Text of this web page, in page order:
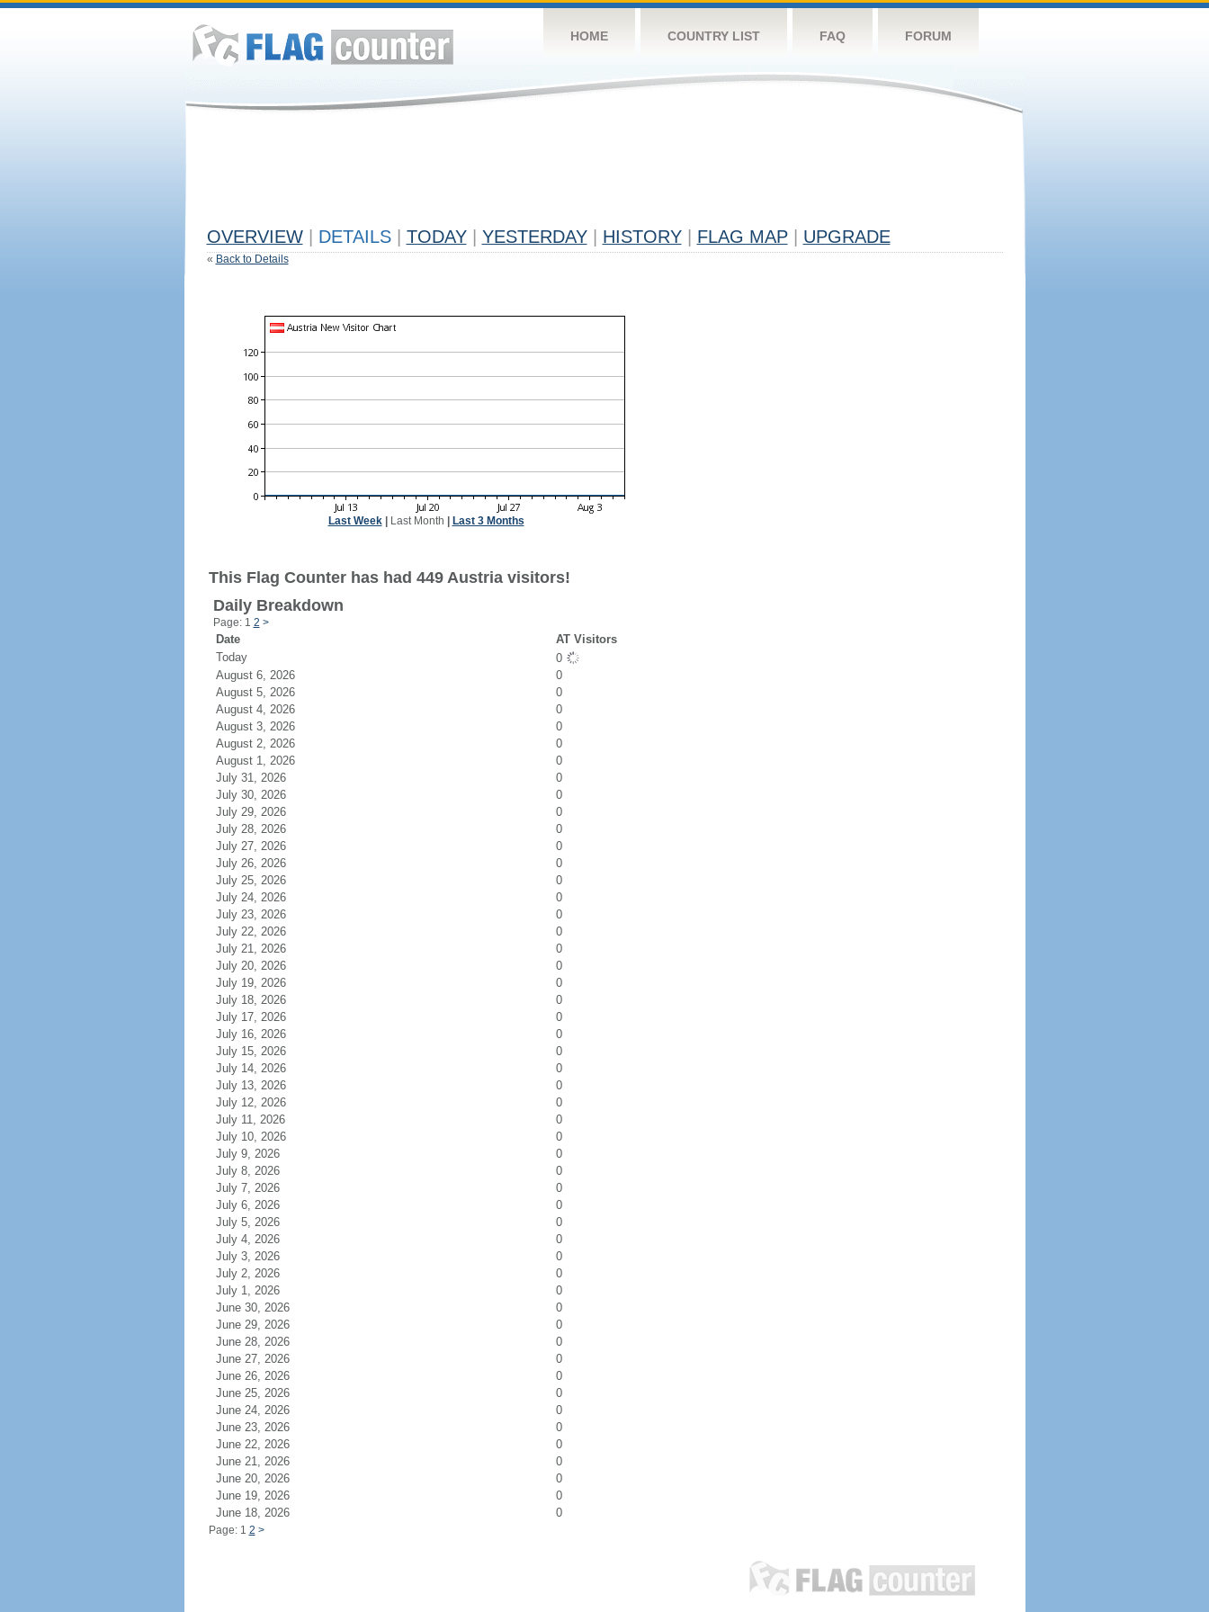
HOME COUNTRY LIST FAQ FORUM
OVERVIEW DETAILS TODAY YESTERDAY HISTORY FLAG MAP UPGRADE
« Back to Details
Last Week| Last Month Last 3 Months
This Flag Counter has had 449 Austria visitors!
Daily Breakdown
Page: 1 2 >
Date
AT Visitors
Today
0
August 6, 2026
0
August 5, 2026
0
August 4, 2026
0
August 3, 2026
0
August 2, 2026
0
August 1, 2026
0
July 31, 2026
0
July 30, 2026
0
July 29, 2026
0
July 28, 2026
0
July 27, 2026
0
July 26, 2026
0
July 25, 2026
0
July 24, 2026
0
July 23, 2026
0
July 22, 2026
0
July 21, 2026
0
July 20, 2026
0
July 19, 2026
0
July 18, 2026
0
July 17, 2026
0
July 16, 2026
0
July 15, 2026
0
July 14, 2026
0
July 13, 2026
0
July 12, 2026
0
July 11, 2026
0
July 10, 2026
0
July 9, 2026
0
July 8, 2026
0
July 7, 2026
0
July 6, 2026
0
July 5, 2026
0
July 4, 2026
0
July 3, 2026
0
July 2, 2026
0
July 1, 2026
0
June 30, 2026
0
June 29, 2026
0
June 28, 2026
0
June 27, 2026
0
June 26, 2026
0
June 25, 2026
0
June 24, 2026
0
June 23, 2026
0
June 22, 2026
0
June 21, 2026
0
June 20, 2026
0
June 19, 2026
0
June 18, 2026
0
Page: 1 2 >